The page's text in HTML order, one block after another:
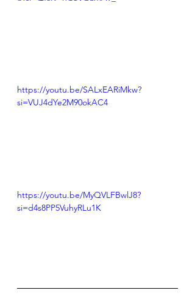
https://youtu.be/SALxEARiMkw?
si=VUJ4dYe2M90okAC4
https://youtu.be/MyQVLFBwlJ8?
si=d4s8PP5VuhyRLu1K